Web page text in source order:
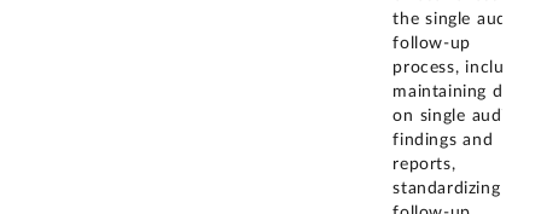
the single audit
follow-up
process, including
maintaining data
on single audit
findings and
reports,
standardizing